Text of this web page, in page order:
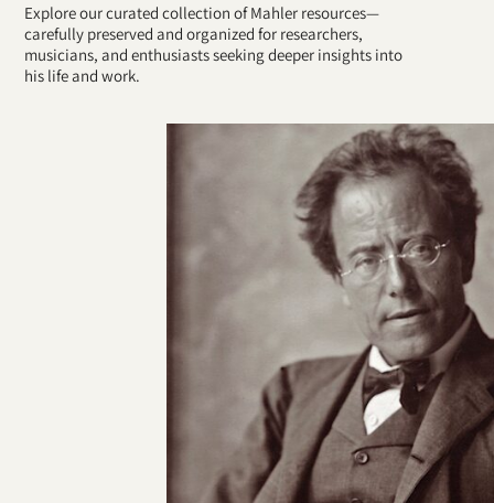
Explore our curated collection of Mahler resources—
carefully preserved and organized for researchers,
musicians, and enthusiasts seeking deeper insights into
his life and work.